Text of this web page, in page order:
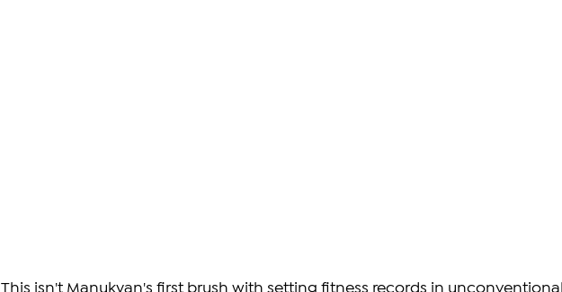
This isn't Manukyan's first brush with setting fitness records in unconventional